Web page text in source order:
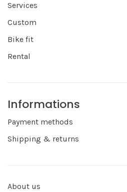
Services
Custom
Bike fit
Rental
Informations
Payment methods
Shipping & returns
About us